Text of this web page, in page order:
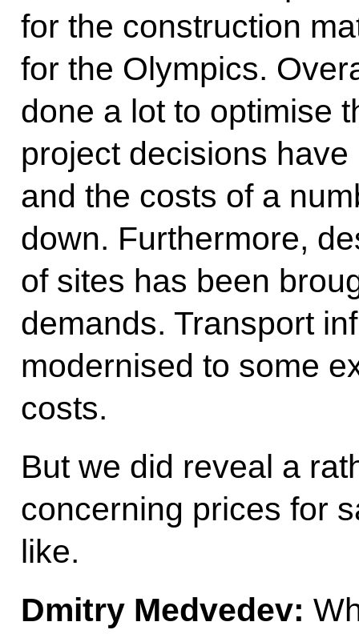
for the construction
for the Olympics.
done a lot to optimise
project decisions
and the costs of a
down. Furthermore,
of sites has been
demands. Transport
modernised to some
costs.
But we did reveal a
concerning prices for
like.
Dmitry Medvedev: